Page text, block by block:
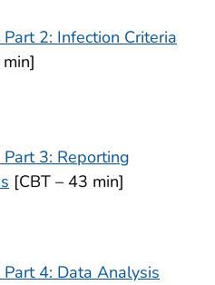
Part 2: Infection Criteria
Part 3: Reporting
[CBT – 43 min]
Part 4: Data Analysis